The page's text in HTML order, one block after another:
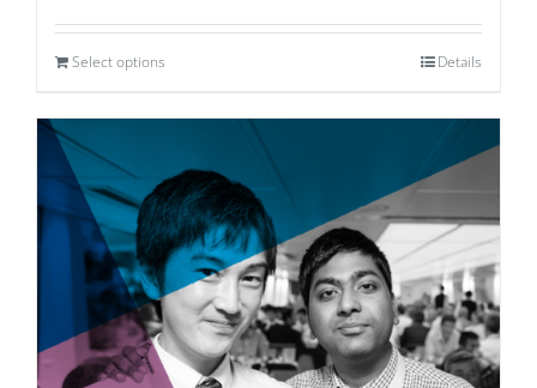
Select options Details